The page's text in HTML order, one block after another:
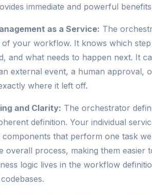
immediate and powerful
as a Service: The
of your workflow. It knows which
and what needs to happen next. It
external event, a human approval,
where it left off.
and Clarity: The orchestrator
definition. Your individual
components that perform one task
overall process, making them easier
logic lives in the workflow